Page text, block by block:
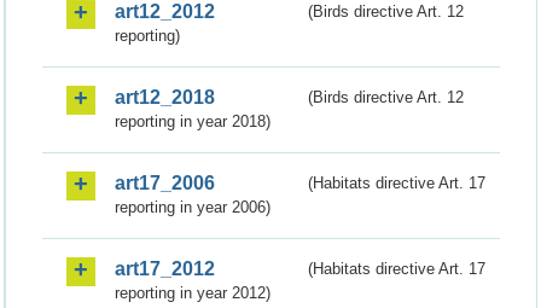
art12_2012
(Birds directive Art. 12
reporting)
art12_2018
(Birds directive Art. 12
reporting in year 2018)
art17_2006
(Habitats directive Art. 17
reporting in year 2006)
art17_2012
(Habitats directive Art. 17
reporting in year 2012)